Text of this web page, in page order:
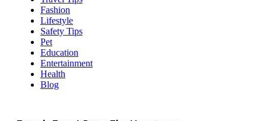
Fashion
Lifestyle
Safety Tips
Pet
Education
Entertainment
Health
Blog